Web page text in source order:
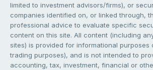
limited to investment advisors/firms), or
companies identified on, or linked through,
professional advice to evaluate specific
content on this site. All content (including
sites) is provided for informational purposes
trading purposes), and is not intended to
accounting, tax, investment, financial or